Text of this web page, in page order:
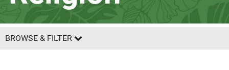
BROWSE & FILTER